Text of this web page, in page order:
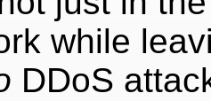
while
DDoS